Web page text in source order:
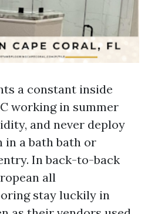
a constant inside
working in summer
and never deploy
in a bath bath or
In back-to-back
all
stay luckily in